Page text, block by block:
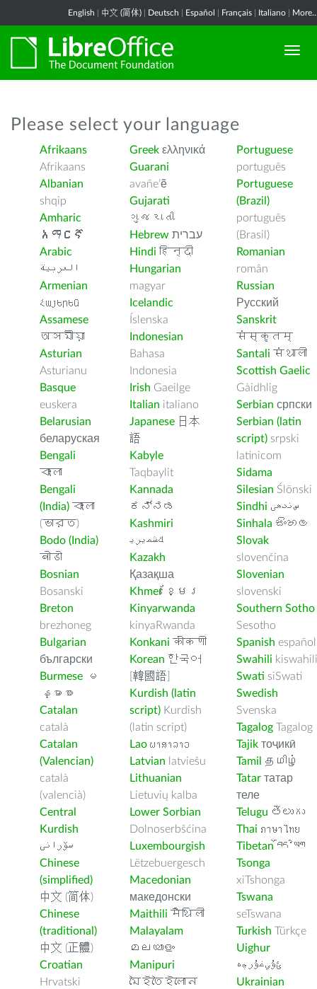
English 中文 (简体) Deutsch Español Français Italiano
Please select your language
Afrikaans
Afrikaans
Albanian
shqip
Amharic
አማርኛ
Arabic
العربية
Armenian
Հայերեն
Assamese
অসমীয়া
Asturian
Asturianu
Basque
euskera
Belarusian
беларуская
Bengali
বাংলা
Bengali
(India) বাংলা
(ভারত)
Bodo (India)
बोडो
Bosnian
Bosanski
Breton
brezhoneg
Bulgarian
български
Burmese မ
န္မာစာ
Catalan
català
Catalan
(Valencian)
català
(valencià)
Central
Kurdish
سۆرانی
Chinese
(simplified)
中文 (简体)
Chinese
(traditional)
中文 (正體)
Croatian
Hrvatski
Greek ελληνικά
Guarani
avañe’ẽ
Gujarati
ગુજરાતી
Hebrew עברית
Hindi हिन्दी
Hungarian
magyar
Icelandic
Íslenska
Indonesian
Bahasa
Indonesia
Irish Gaeilge
Italian italiano
Japanese 日本
語
Kabyle
Taqbaylit
Kannada
ಕನ್ನಡ
Kashmiri
ﻚﺸﻤﻳﺮﻳ
Kazakh
Қазақша
Khmer ខ្មែរ
Kinyarwanda
kinyaRwanda
Konkani कोंकणी
Korean 한국어
[韓國語]
Kurdish (latin
script) Kurdish
(latin script)
Lao ພາສາລາວ
Latvian latviešu
Lithuanian
Lietuvių kalba
Lower Sorbian
Dolnoserbšćina
Luxembourgish
Lëtzebuergesch
Macedonian
македонски
Maithili मैथिली
Malayalam
മലയാളം
Manipuri
মৈইতৈইলোন
Portuguese
português
Portuguese
(Brazil)
português
(Brasil)
Romanian
român
Russian
Русский
Sanskrit
संस्कृतम्
Santali संथाली
Scottish Gaelic
Gàidhlig
Serbian српски
Serbian (latin
script) srpski
latinicom
Sidama
Silesian Ślōnski
Sindhi ﺲﻧﺩھی
Sinhala සිංහල
Slovak
slovenčina
Slovenian
slovenski
Southern Sotho
Sesotho
Spanish español
Swahili kiswahili
Swati siSwati
Swedish
Svenska
Tagalog Tagalog
Tajik тоҷикӣ
Tamil
தமிழ்
Tatar татар
теле
Telugu తెలుగు
Thai ภาษาไทย
Tibetan བོད་ཡིག
Tsonga
xiTshonga
Tswana
seTswana
Turkish Türkçe
Uighur
ﺉۇﻲﻏۇﺭچە
Ukrainian